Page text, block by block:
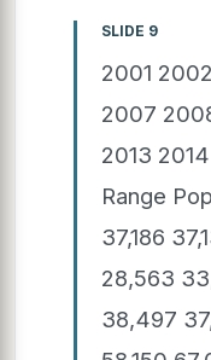
SLIDE 9
2001
2007
2013
Range
37,186
28,563
38,497